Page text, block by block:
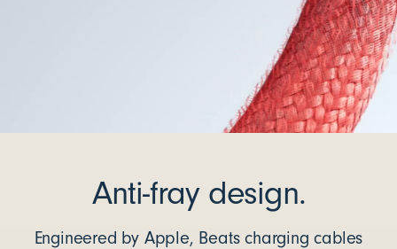
Anti-fray design.
Engineered by Apple, Beats charging cables